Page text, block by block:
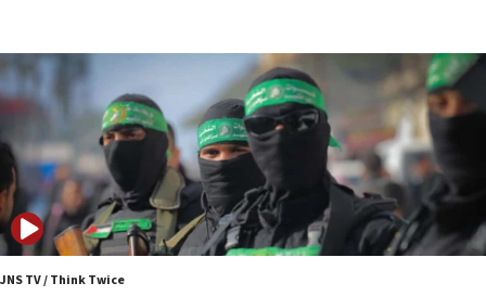
06:55
Palestinians attack Israeli civilians who
accidentally entered Jenin in Samaria
06:50
Uganda approves troop deployment to Gaza
06:25
Israel’s FM meets Colombia’s president-elect
ahead of inauguration
JNS TV / Think Twice